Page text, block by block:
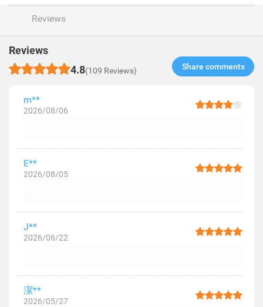
Reviews
Reviews
4.8(109 Reviews) Share comments​
m**
2026/08/06
E**
2026/08/05
J**
2026/06/22
潔**
2026/05/27